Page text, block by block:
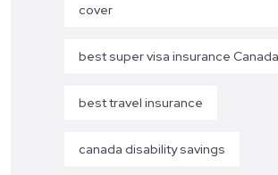
cover
best super visa insurance Canada
best travel insurance
canada disability savings